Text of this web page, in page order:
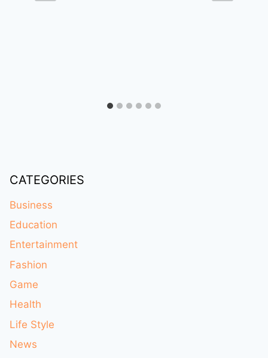
CATEGORIES
Business
Education
Entertainment
Fashion
Game
Health
Life Style
News